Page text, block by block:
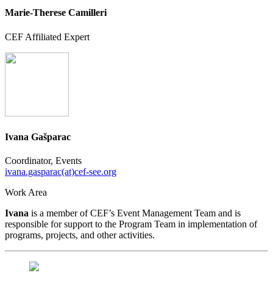
Marie-Therese Camilleri
CEF Affiliated Expert
Ivana Gašparac
Coordinator, Events
ivana.gasparac(at)cef-see.org
Work Area
Ivana is a member of CEF’s Event Management Team and is
responsible for support to the Program Team in implementation of
programs, projects, and other activities.